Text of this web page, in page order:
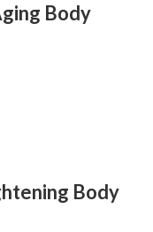
Body
Body